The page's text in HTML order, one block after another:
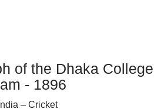
of the Dhaka College
- 1896
– Cricket